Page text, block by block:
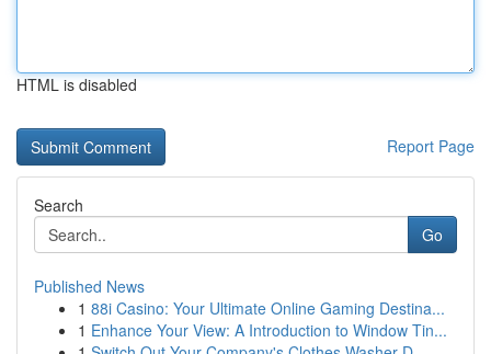
HTML is disabled
Report Page
Search
Go
Published News
1 88i Casino: Your Ultimate Online Gaming Destina...
1 Enhance Your View: A Introduction to Window Tin...